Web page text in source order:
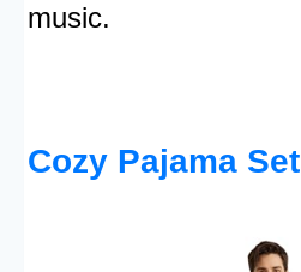
music.
Cozy Pajama Set